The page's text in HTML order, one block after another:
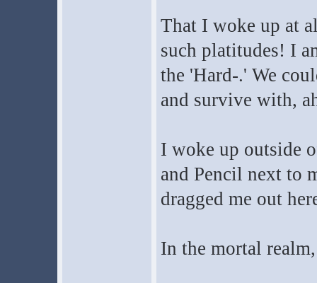
That I woke up at
such platitudes! I
the 'Hard-.' We
and survive with,
I woke up outside
and Pencil next to
dragged me out
In the mortal